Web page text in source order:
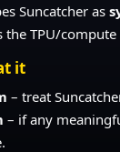
Suncatcher as
the TPU/
it
– treat
– if any